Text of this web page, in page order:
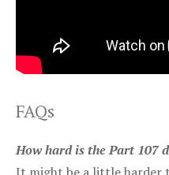
FAQs
How hard is the Part 107
It might be a little harder